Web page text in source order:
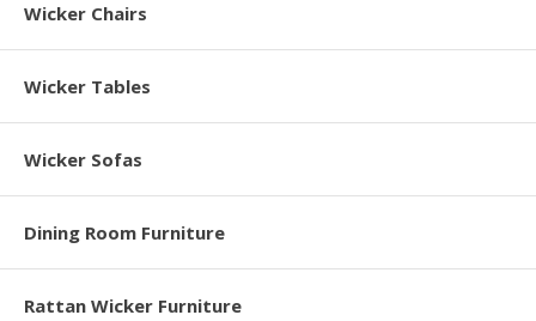
Wicker Chairs
Wicker Tables
Wicker Sofas
Dining Room Furniture
Rattan Wicker Furniture